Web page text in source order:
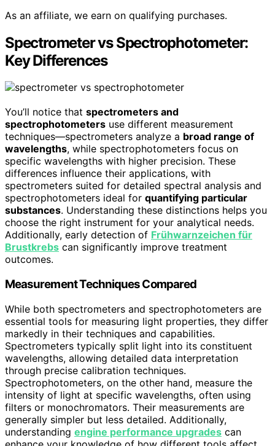
As an affiliate, we earn on qualifying purchases.
Spectrometer vs Spectrophotometer:
Key Differences
You’ll notice that spectrometers and
spectrophotometers use different measurement
techniques—spectrometers analyze a broad range of
wavelengths, while spectrophotometers focus on
specific wavelengths with higher precision. These
differences influence their applications, with
spectrometers suited for detailed spectral analysis and
spectrophotometers ideal for quantifying particular
substances. Understanding these distinctions helps you
choose the right instrument for your analytical needs.
Additionally, early detection of Frühwarnzeichen für
Brustkrebs can significantly improve treatment
outcomes.
Measurement Techniques Compared
While both spectrometers and spectrophotometers are
essential tools for measuring light properties, they differ
markedly in their techniques and capabilities.
Spectrometers typically split light into its constituent
wavelengths, allowing detailed data interpretation
through precise calibration techniques.
Spectrophotometers, on the other hand, measure the
intensity of light at specific wavelengths, often using
filters or monochromators. Their measurements are
generally simpler but less detailed. Additionally,
understanding engine performance upgrades can